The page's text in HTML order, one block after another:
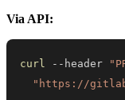
Via API:
curl --header
"https://